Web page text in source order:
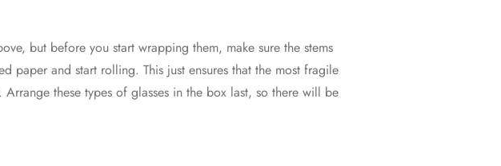
but before you start wrapping them, make sure the stems
paper and start rolling. This just ensures that the most fragile
these types of glasses in the box last, so there will be